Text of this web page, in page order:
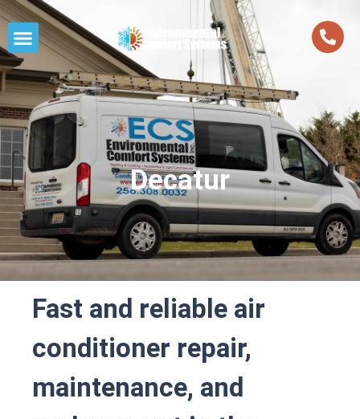
Decatur
Fast and reliable air
conditioner repair,
maintenance, and